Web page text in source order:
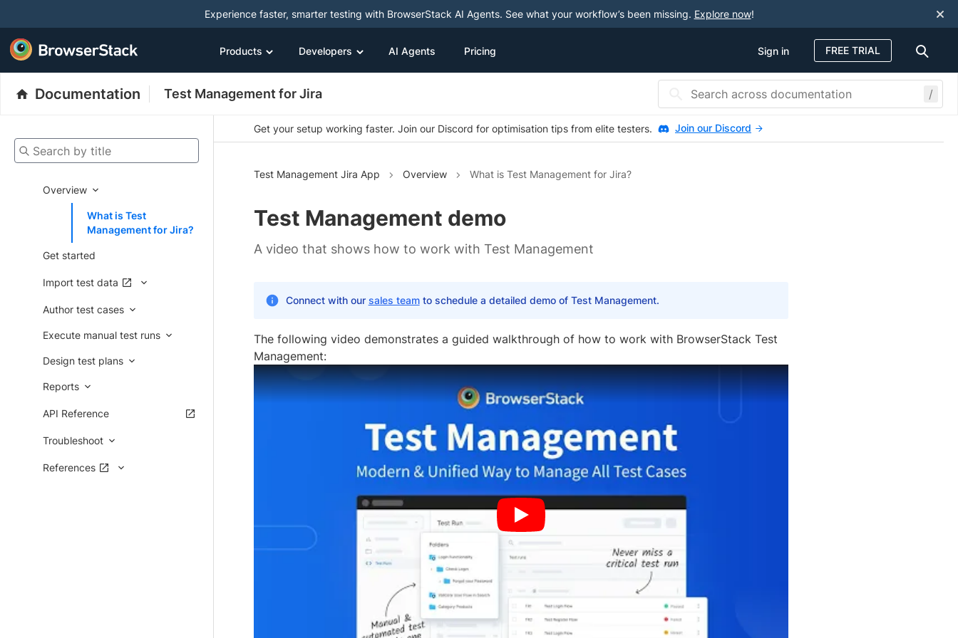
Experience faster, smarter testing with BrowserStack AI Agents. See what your workflow’s been missing. Explore now!
Products Developers AI Agents Pricing Sign in FREE TRIAL
Documentation Test Management for Jira /
Search by title
Overview
What is Test
Management for Jira?
Get started
Import test data
Author test cases
Execute manual test runs
Design test plans
Reports
API Reference
Troubleshoot
References
Get your setup working faster. Join our Discord for optimisation tips from elite testers. Join our Discord
Test Management Jira App Overview What is Test Management for Jira?
Test Management demo
A video that shows how to work with Test Management
Connect with our sales teamto schedule a detailed demo of Test Management.
The following video demonstrates a guided walkthrough of how to work with BrowserStack Test
Management: